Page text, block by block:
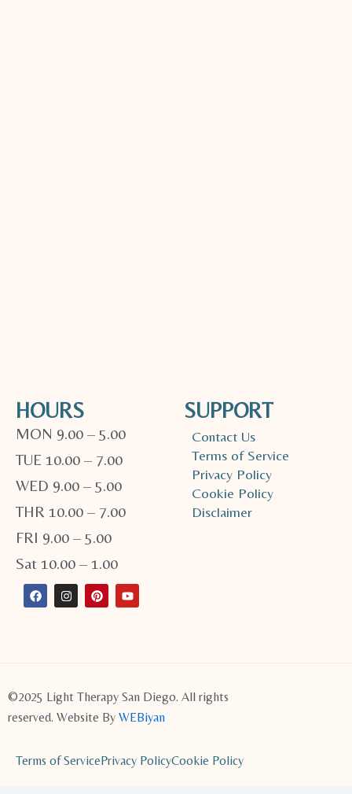
HOURS
MON 9.00 – 5.00
TUE 10.00 – 7.00
WED 9.00 – 5.00
THR 10.00 – 7.00
FRI 9.00 – 5.00
Sat 10.00 – 1.00
F
a
I
n
P
i
Y
o
SUPPORT
Contact Us
Terms of Service
Privacy Policy
Cookie Policy
Disclaimer
©2025 Light Therapy San Diego. All rights
reserved. Website By WEBiyan
Terms of ServicePrivacy PolicyCookie Policy